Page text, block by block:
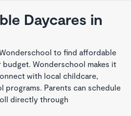
Daycares in
to find affordable
Wonderschool makes it
with local childcare,
programs. Parents can schedule
directly through